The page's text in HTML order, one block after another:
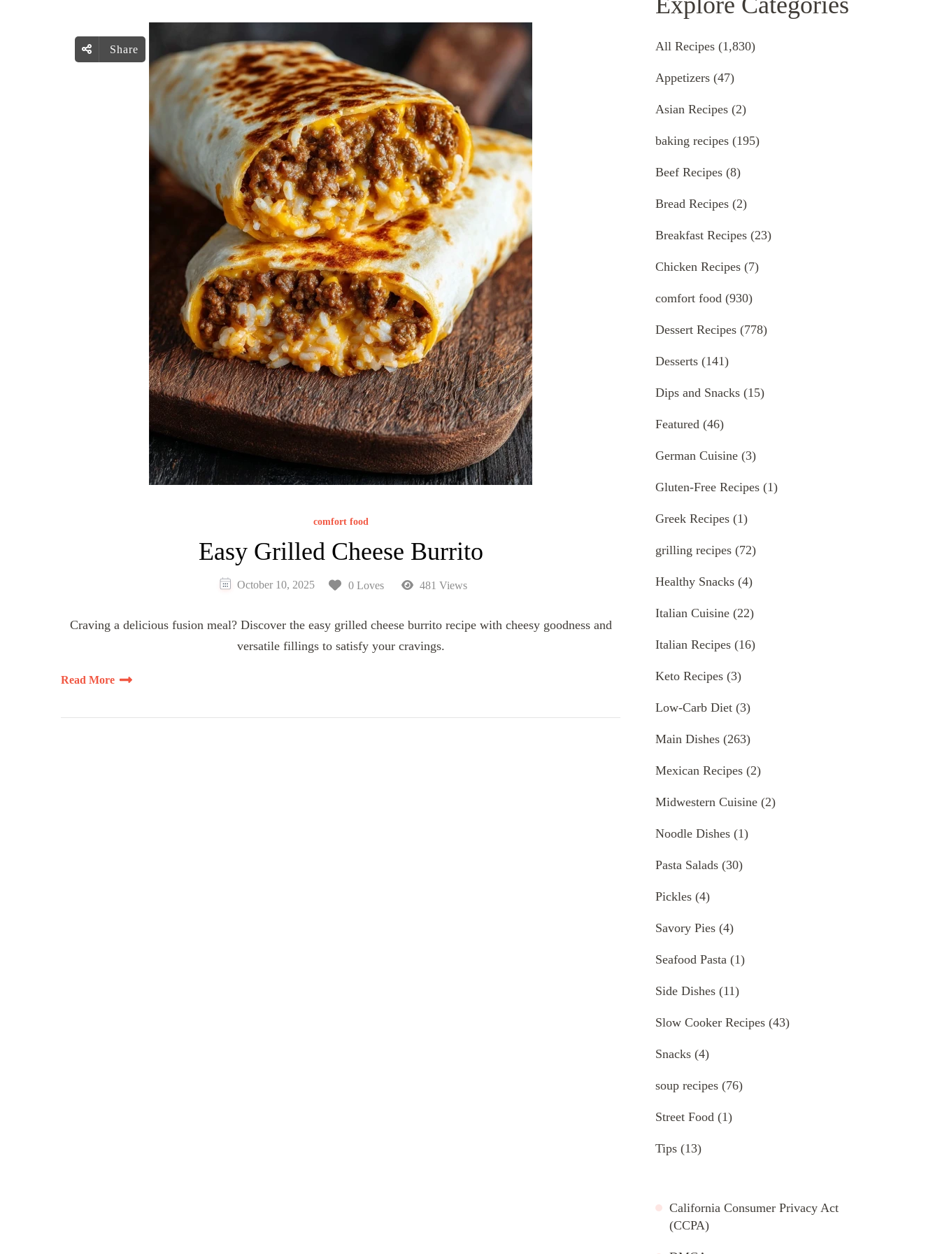
Share
comfort food
Easy Grilled Cheese Burrito
October 10, 2025 0 Loves 481 Views
Craving a delicious fusion meal? Discover the easy grilled cheese burrito recipe with cheesy goodness and
versatile fillings to satisfy your cravings.
Read More
All Recipes (1,830)
Appetizers (47)
Asian Recipes (2)
baking recipes (195)
Beef Recipes (8)
Bread Recipes (2)
Breakfast Recipes (23)
Chicken Recipes (7)
comfort food (930)
Dessert Recipes (778)
Desserts (141)
Dips and Snacks (15)
Featured (46)
German Cuisine (3)
Gluten-Free Recipes (1)
Greek Recipes (1)
grilling recipes (72)
Healthy Snacks (4)
Italian Cuisine (22)
Italian Recipes (16)
Keto Recipes (3)
Low-Carb Diet (3)
Main Dishes (263)
Mexican Recipes (2)
Midwestern Cuisine (2)
Noodle Dishes (1)
Pasta Salads (30)
Pickles (4)
Savory Pies (4)
Seafood Pasta (1)
Side Dishes (11)
Slow Cooker Recipes (43)
Snacks (4)
soup recipes (76)
Street Food (1)
Tips (13)
California Consumer Privacy Act
(CCPA)